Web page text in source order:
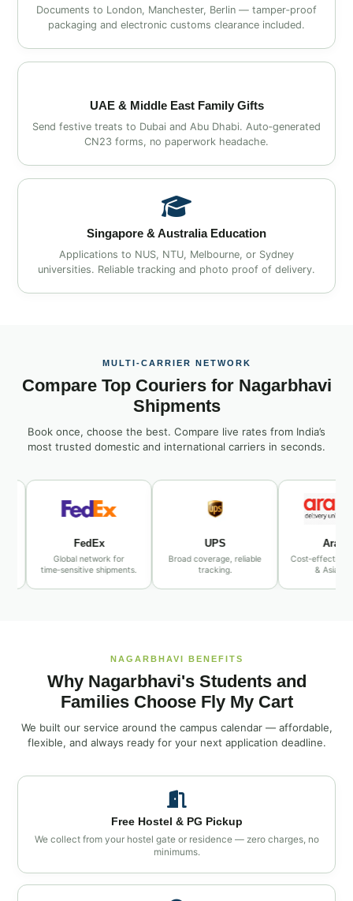
Documents to London, Manchester, Berlin — tamper‑proof
packaging and electronic customs clearance included.
UAE & Middle East Family Gifts
Send festive treats to Dubai and Abu Dhabi. Auto‑generated
CN23 forms, no paperwork headache.
Singapore & Australia Education
Applications to NUS, NTU, Melbourne, or Sydney
universities. Reliable tracking and photo proof of delivery.
MULTI‑CARRIER NETWORK
Compare Top Couriers for Nagarbhavi
Shipments
Book once, choose the best. Compare live rates from India’s
most trusted domestic and international carriers in seconds.
FedEx
Global network for
time‑sensitive shipments.
Broad coverage, reliable
tracking.
Aramex
Cost‑effective Middle
& Asia routes.
NAGARBHAVI BENEFITS
Why Nagarbhavi's Students and
Families Choose Fly My Cart
We built our service around the campus calendar — affordable,
flexible, and always ready for your next application deadline.
Free Hostel & PG Pickup
We collect from your hostel gate or residence — zero charges, no
minimums.